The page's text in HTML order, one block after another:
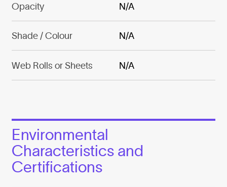
Opacity N/A
Shade / Colour N/A
Web Rolls or Sheets N/A
Environmental
Characteristics and
Certifications